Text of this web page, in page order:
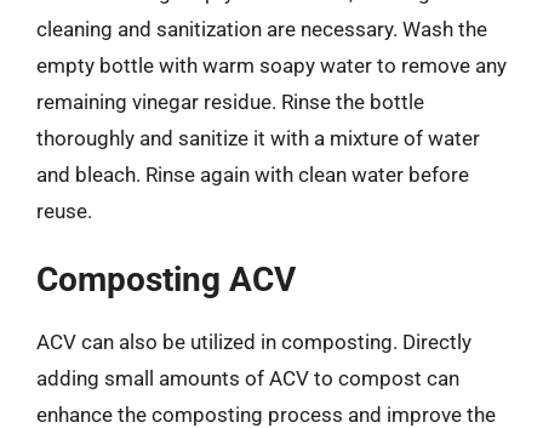
cleaning and sanitization are necessary. Wash the
empty bottle with warm soapy water to remove any
remaining vinegar residue. Rinse the bottle
thoroughly and sanitize it with a mixture of water
and bleach. Rinse again with clean water before
reuse.
Composting ACV
ACV can also be utilized in composting. Directly
adding small amounts of ACV to compost can
enhance the composting process and improve the